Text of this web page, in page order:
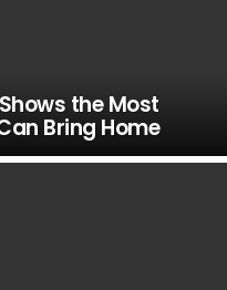
the Most
Bring Home